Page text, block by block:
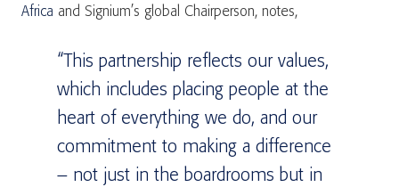
Africa and Signium’s global Chairperson, notes,
“This partnership reflects our values,
which includes placing people at the
heart of everything we do, and our
commitment to making a difference
– not just in the boardrooms but in